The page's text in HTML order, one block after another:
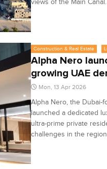
views of the Main Canal.
Construction & Real Estate
Alpha Nero
growing UAE
Mon, 13 Apr 2026
Alpha Nero, the Dubai-
launched a dedicated
ultra-prime private
challenges in the region.